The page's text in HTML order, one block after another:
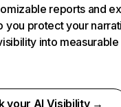
reports and
you protect your
into measurable
your AI Visibility →